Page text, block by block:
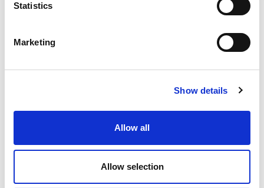
Statistics
Marketing
Show details
Allow all
Allow selection
Matching products
Size 22-35 Size 22-35
Kids Socks
About recycled felt
Our recycled felt material is a step toward a more circular
production. When we cut out garment pieces in our own